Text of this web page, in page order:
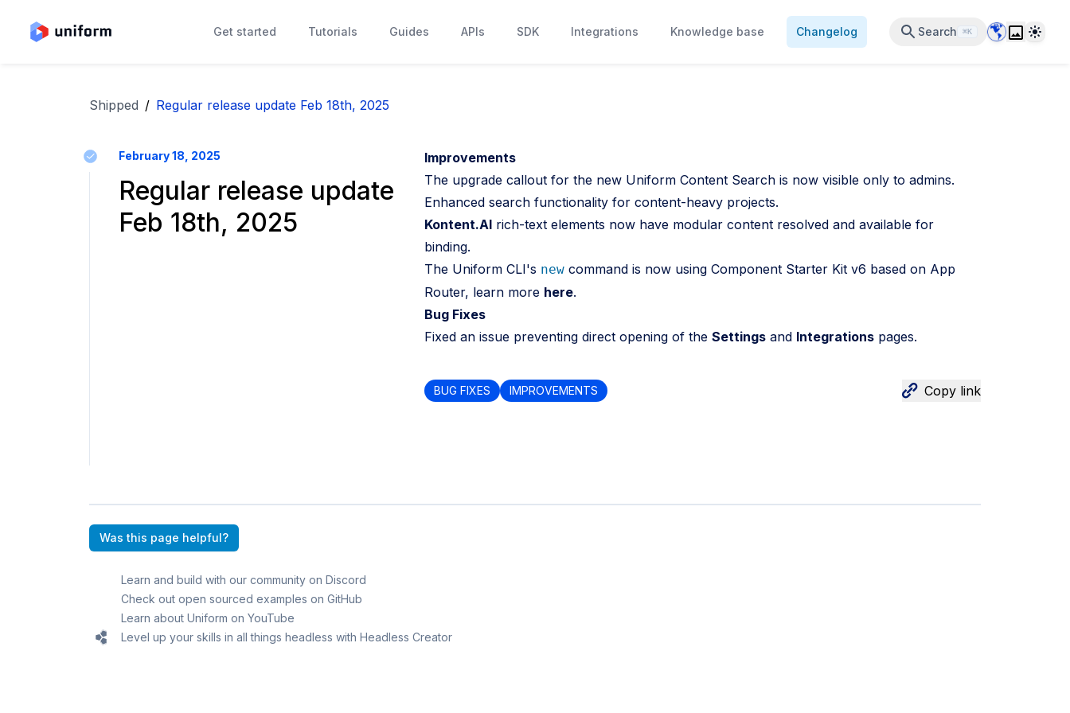
Get started Tutorials Guides APIs SDK Integrations Knowledge base Changelog Search ⌘K Data Center
Theme
Shipped / Regular release update Feb 18th, 2025
February 18, 2025
Regular release update
Feb 18th, 2025
Improvements
The upgrade callout for the new Uniform Content Search is now visible only to admins.
Enhanced search functionality for content-heavy projects.
Kontent.AI rich-text elements now have modular content resolved and available for
binding.
The Uniform CLI's new command is now using Component Starter Kit v6 based on App
Router, learn more here.
Bug Fixes
Fixed an issue preventing direct opening of the Settings and Integrations pages.
BUG FIXES IMPROVEMENTS Copy link
Was this page helpful?
Learn and build with our community on Discord
Check out open sourced examples on GitHub
Learn about Uniform on YouTube
Level up your skills in all things headless with Headless Creator